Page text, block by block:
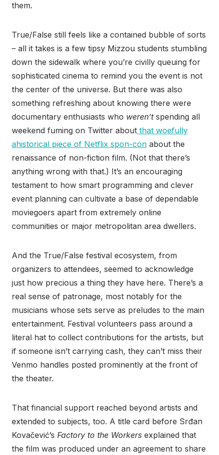
them.
True/False still feels like a contained bubble of sorts
– all it takes is a few tipsy Mizzou students stumbling
down the sidewalk where you’re civilly queuing for
sophisticated cinema to remind you the event is not
the center of the universe. But there was also
something refreshing about knowing there were
documentary enthusiasts who weren’tspending all
weekend fuming on Twitter about that woefully
ahistorical piece of Netflix spon-con about the
renaissance of non-fiction film. (Not that there’s
anything wrong with that.) It’s an encouraging
testament to how smart programming and clever
event planning can cultivate a base of dependable
moviegoers apart from extremely online
communities or major metropolitan area dwellers.
And the True/False festival ecosystem, from
organizers to attendees, seemed to acknowledge
just how precious a thing they have here. There’s a
real sense of patronage, most notably for the
musicians whose sets serve as preludes to the main
entertainment. Festival volunteers pass around a
literal hat to collect contributions for the artists, but
if someone isn’t carrying cash, they can’t miss their
Venmo handles posted prominently at the front of
the theater.
That financial support reached beyond artists and
extended to subjects, too. A title card before Srđan
Kovačević’s Factory to the Workers explained that
the film was produced under an agreement to share